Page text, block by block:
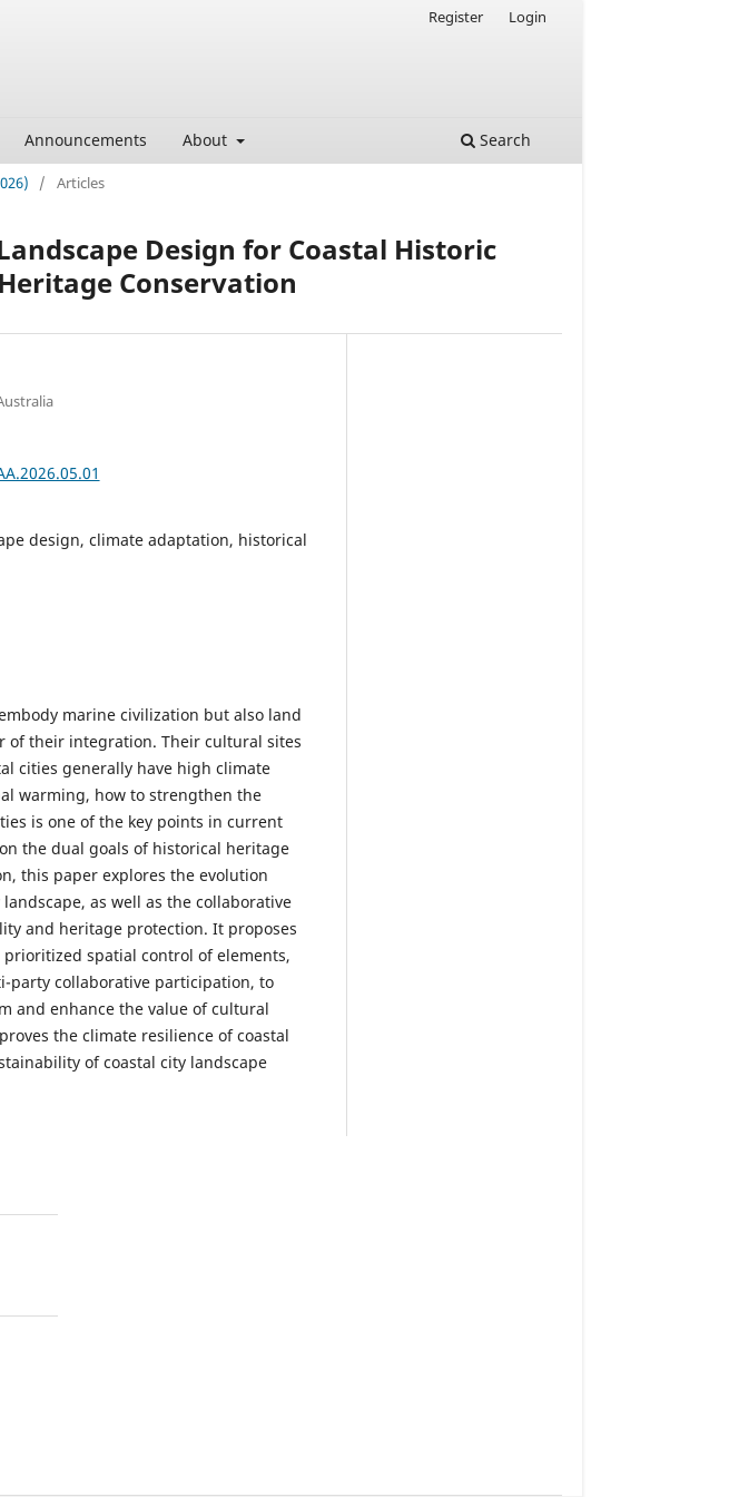
Announcements About Search
Register Login
/ Articles
Design for Coastal Historic
Conservation
design, climate adaptation, historical
marine civilization but also land
of their integration. Their cultural sites
cities generally have high climate
warming, how to strengthen the
is one of the key points in current
the dual goals of historical heritage
this paper explores the evolution
as well as the collaborative
and heritage protection. It proposes
spatial control of elements,
party collaborative participation, to
and enhance the value of cultural
the climate resilience of coastal
of coastal city landscape